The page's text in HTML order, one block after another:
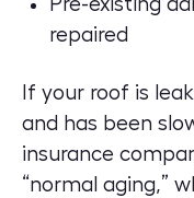
Pre-existing
repaired
If your roof is
and has been
insurance
“normal aging,”